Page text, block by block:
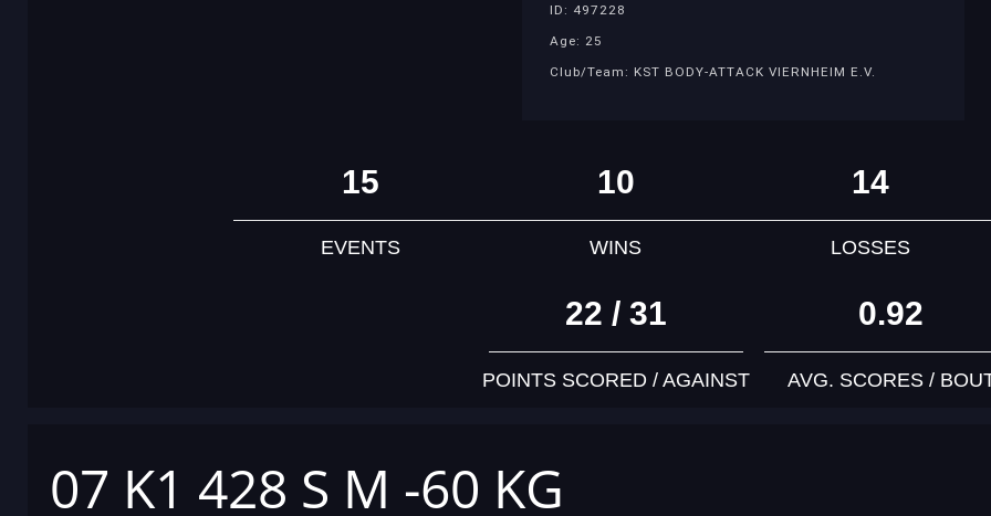
ID: 497228
Age: 25
Club/Team: KST BODY-ATTACK VIERNHEIM E.V.
15
EVENTS
10
WINS
14
LOSSES
22 / 31
POINTS SCORED / AGAINST
0.92
AVG. SCORES /
07 K1 428 S M -60 KG